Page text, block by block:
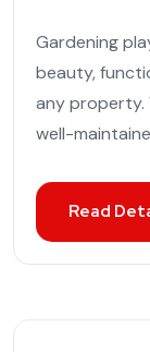
Gardening
beauty,
any property.
well-
Read